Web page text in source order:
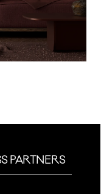
PARTNERS